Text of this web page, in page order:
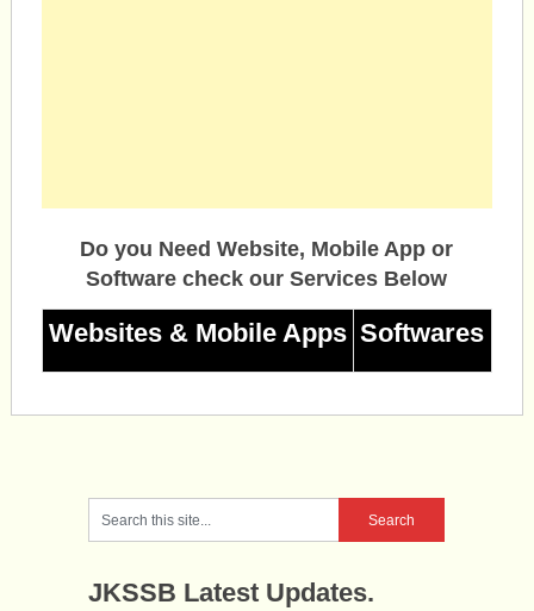
Do you Need Website, Mobile App or
Software check our Services Below
Websites & Mobile Apps Softwares
JKSSB Latest Updates.